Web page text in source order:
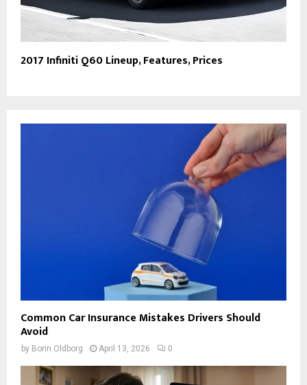
2017 Infiniti Q60 Lineup, Features, Prices
Common Car Insurance Mistakes Drivers Should
Avoid
by Borin Oldborg April 13, 2026 0